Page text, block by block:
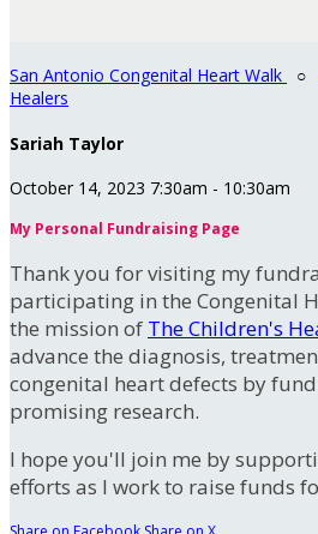
San Antonio Congenital Heart Walk ○
Healers
Sariah Taylor
October 14, 2023 7:30am - 10:30am
My Personal Fundraising Page
Thank you for visiting my
participating in the Congenital
the mission of The Children's
advance the diagnosis,
congenital heart defects by
promising research.
I hope you'll join me by
efforts as I work to raise funds